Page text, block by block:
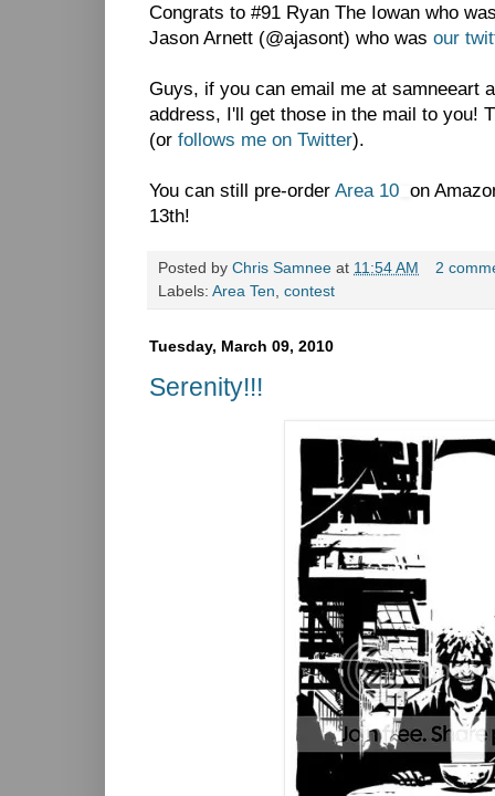
Congrats to #91 Ryan The Iowan who
Jason Arnett (@ajasont) who was our
Guys, if you can email me at samneeart
address, I'll get those in the mail to you!
(or follows me on Twitter).
You can still pre-order Area 10 on
13th!
Posted by Chris Samnee at 11:54 AM
2
Labels: Area Ten contest
Tuesday, March 09, 2010
Serenity!!!